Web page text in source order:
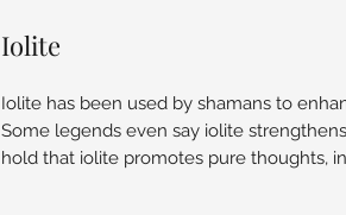
Iolite
Iolite has been used by shamans to
Some legends even say iolite
hold that iolite promotes pure thoughts,